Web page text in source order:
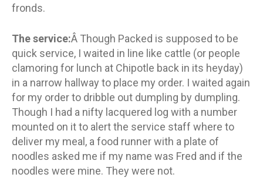
fronds.
The service:Â Though Packed is supposed to be
quick service, I waited in line like cattle (or people
clamoring for lunch at Chipotle back in its heyday)
in a narrow hallway to place my order. I waited again
for my order to dribble out dumpling by dumpling.
Though I had a nifty lacquered log with a number
mounted on it to alert the service staff where to
deliver my meal, a food runner with a plate of
noodles asked me if my name was Fred and if the
noodles were mine. They were not.